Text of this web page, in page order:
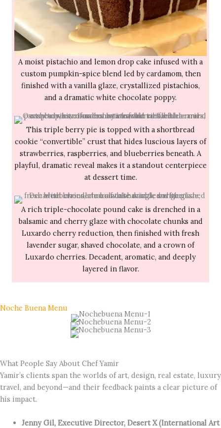
A moist pistachio and lemon drop cake infused with a
custom pumpkin-spice blend led by cardamom, then
finished with a vanilla glaze, crystallized pistachios,
and a dramatic white chocolate poppy.
This triple berry pie is topped with a shortbread
cookie “convertible” crust that hides luscious layers of
strawberries, raspberries, and blueberries beneath. A
playful, dramatic reveal makes it a standout centerpiece
at dessert time.
A rich triple-chocolate pound cake is drenched in a
balsamic and cherry glaze with chocolate chunks and
Luxardo cherry reduction, then finished with fresh
lavender sugar, shaved chocolate, and a crown of
Luxardo cherries. Decadent, aromatic, and deeply
layered in flavor.
Noche Buena Menu
What People Say About Chef Yamir
Yamir’s clients span the worlds of art, design, real estate, luxury
travel, and beyond—and their feedback paints a clear picture of
his impact.
Jenny Gil, Executive Director, Desert X (International Art